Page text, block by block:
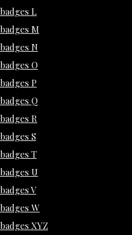
L
M
N
O
P
Q
R
S
T
U
V
W
XYZ